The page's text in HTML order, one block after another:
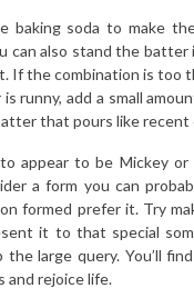
baking soda to make
can also stand the
If the combination is too
runny, add a small
that pours like recent
appear to be Mickey
a form you can
formed prefer it. Try
it to that special
large query. You’ll
and rejoice life.